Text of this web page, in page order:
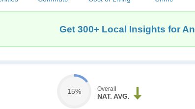
Get 300+ Local Insights for
15% Overall
NAT. AVG.